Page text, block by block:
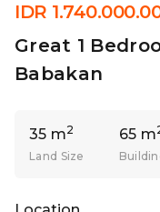
IDR
Great 1
Babakan
35 m2
Land Size
65 m